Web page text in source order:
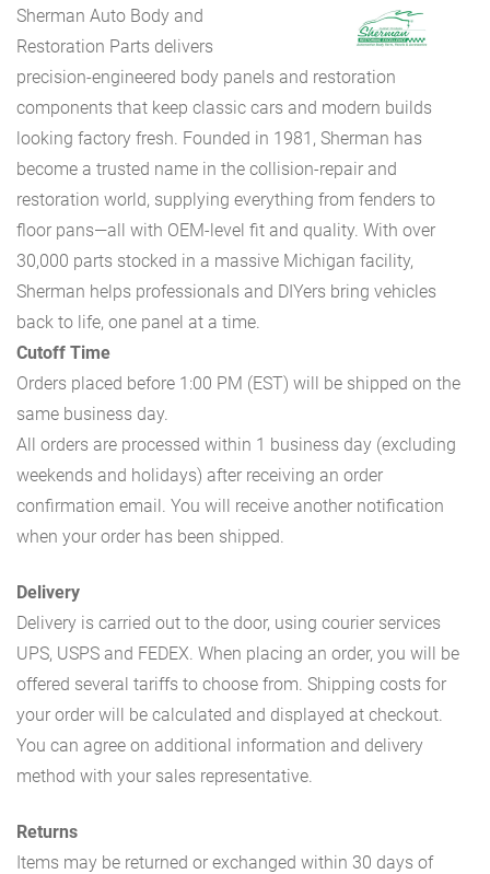
Sherman Auto Body and
Restoration Parts delivers
precision-engineered body panels and restoration
components that keep classic cars and modern builds
looking factory fresh. Founded in 1981, Sherman has
become a trusted name in the collision-repair and
restoration world, supplying everything from fenders to
floor pans—all with OEM-level fit and quality. With over
30,000 parts stocked in a massive Michigan facility,
Sherman helps professionals and DIYers bring vehicles
back to life, one panel at a time.
Cutoff Time
Orders placed before 1:00 PM (EST) will be shipped on the
same business day.
All orders are processed within 1 business day (excluding
weekends and holidays) after receiving an order
confirmation email. You will receive another notification
when your order has been shipped.
Delivery
Delivery is carried out to the door, using courier services
UPS, USPS and FEDEX. When placing an order, you will be
offered several tariffs to choose from. Shipping costs for
your order will be calculated and displayed at checkout.
You can agree on additional information and delivery
method with your sales representative.
Returns
Items may be returned or exchanged within 30 days of